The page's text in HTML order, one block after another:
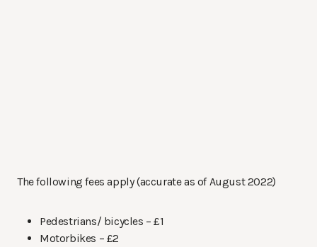
The following fees apply (accurate as of August 2022)
Pedestrians/ bicycles – £1
Motorbikes – £2